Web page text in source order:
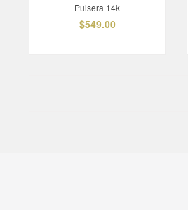
Pulsera 14k
$549.00